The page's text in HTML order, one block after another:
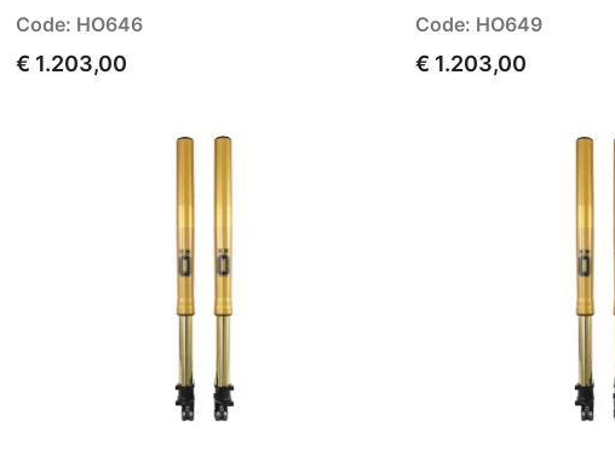
Code: HO646
€ 1.203,00
Code: HO649
€ 1.203,00